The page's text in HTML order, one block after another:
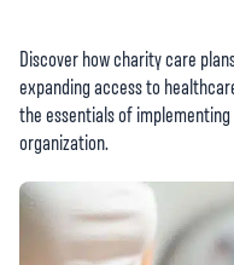
Discover how charity care
expanding access to
the essentials of
organization.